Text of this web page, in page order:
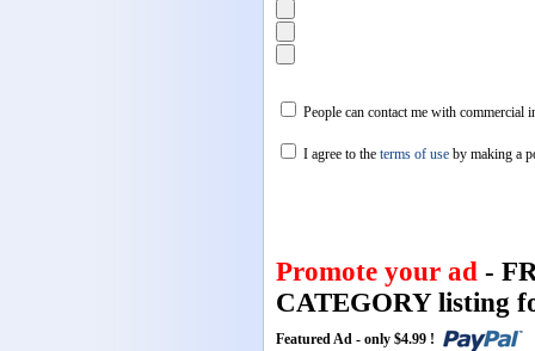
People can contact me with commercial
I agree to the terms of use by making a
Promote your ad -
CATEGORY listing
Featured Ad - only $4.99 !